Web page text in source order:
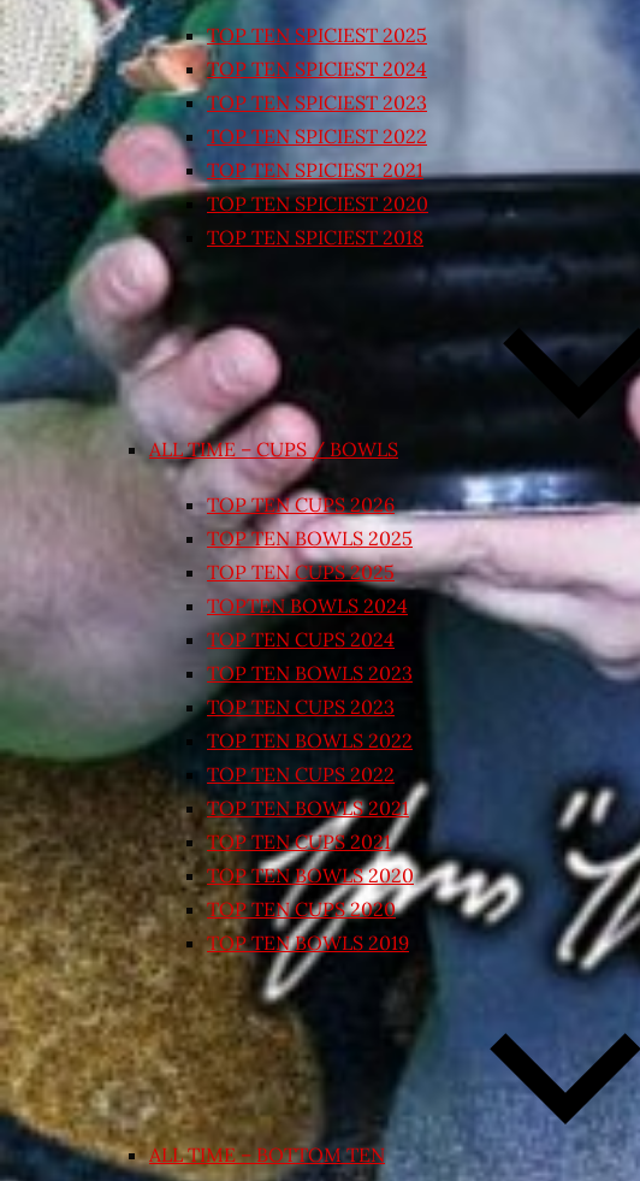
TOP TEN SPICIEST 2025
TOP TEN SPICIEST 2024
TOP TEN SPICIEST 2023
TOP TEN SPICIEST 2022
TOP TEN SPICIEST 2021
TOP TEN SPICIEST 2020
TOP TEN SPICIEST 2018
ALL TIME – CUPS / BOWLS
TOP TEN CUPS 2026
TOP TEN BOWLS 2025
TOP TEN CUPS 2025
TOPTEN BOWLS 2024
TOP TEN CUPS 2024
TOP TEN BOWLS 2023
TOP TEN CUPS 2023
TOP TEN BOWLS 2022
TOP TEN CUPS 2022
TOP TEN BOWLS 2021
TOP TEN CUPS 2021
TOP TEN BOWLS 2020
TOP TEN CUPS 2020
TOP TEN BOWLS 2019
ALL TIME – BOTTOM TEN